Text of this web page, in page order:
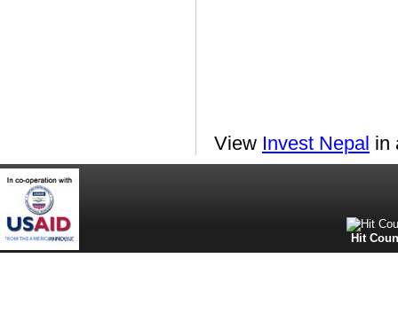
View Invest Nepal in
Hit